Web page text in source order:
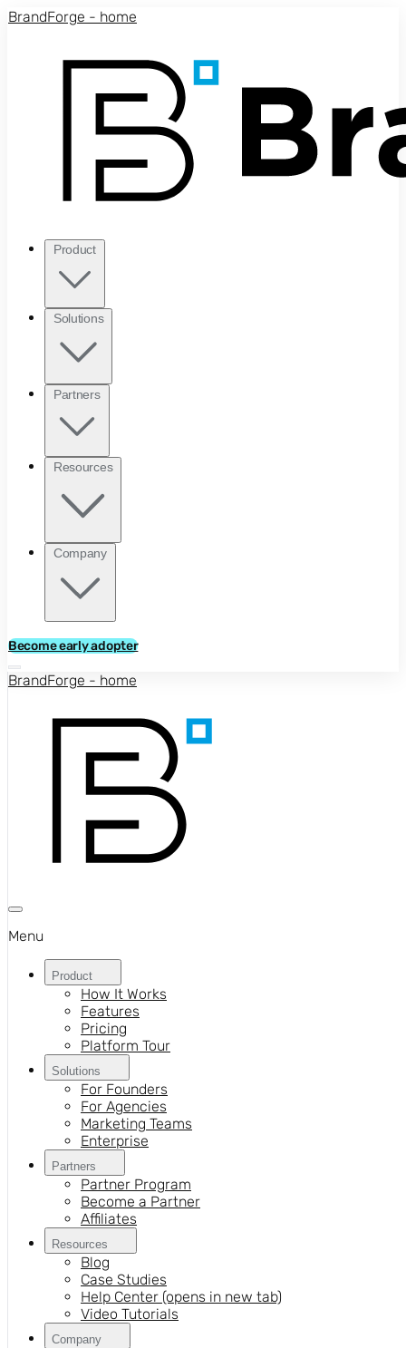
Skip to main content
BrandForge - home
Product
Solutions
Partners
Resources
Company
Become early adopter
BrandForge - home
Menu
Product
How It Works
Features
Pricing
Platform Tour
Solutions
For Founders
For Agencies
Marketing Teams
Enterprise
Partners
Partner Program
Become a Partner
Affiliates
Resources
Blog
Case Studies
Help Center (opens in new tab)
Video Tutorials
Company